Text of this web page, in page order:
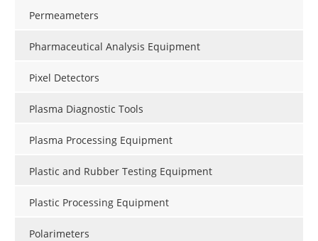
Permeameters
Pharmaceutical Analysis Equipment
Pixel Detectors
Plasma Diagnostic Tools
Plasma Processing Equipment
Plastic and Rubber Testing Equipment
Plastic Processing Equipment
Polarimeters